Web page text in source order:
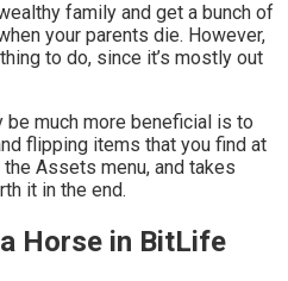
family and get a bunch of
your parents die. However,
to do, since it’s mostly out
be much more beneficial is to
flipping items that you find at
Assets menu, and takes
it in the end.
Horse in BitLife